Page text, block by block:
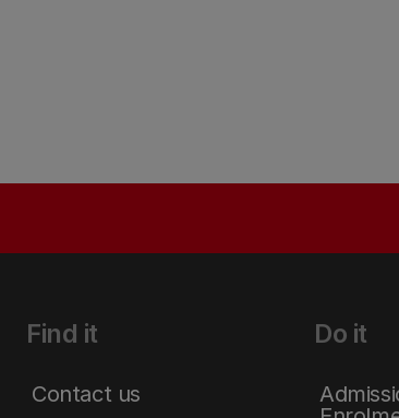
Find it
Contact us
Do it